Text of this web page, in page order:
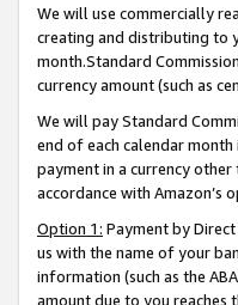
We will use commercially
creating and distributing to
month.Standard
currency amount (such as
We will pay Standard
end of each calendar
payment in a currency
accordance with Amazon’s
Option 1: Payment by
us with the name of your
information (such as the
amount due to you reaches